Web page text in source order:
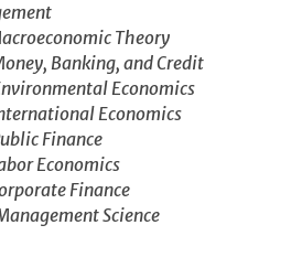
Theory
Banking, and Credit
Economics
Economics
Finance
Economics
Finance
Science